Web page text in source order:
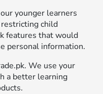
younger learners
child
features that would
personal information.
We use your
a better learning